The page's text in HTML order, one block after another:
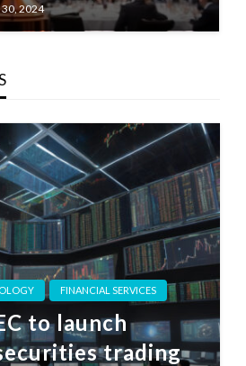
2024
FINANCIAL SERVICES
to launch
trading